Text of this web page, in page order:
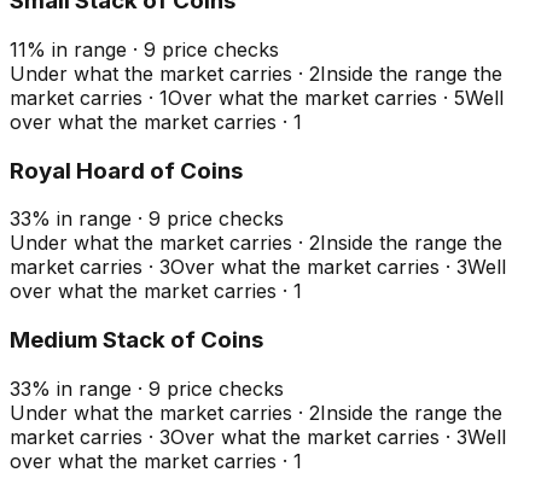
11% in range · 9 price checks
Under what the market carries · 2Inside the range the
market carries · 1Over what the market carries · 5Well
over what the market carries · 1
Royal Hoard of Coins
33% in range · 9 price checks
Under what the market carries · 2Inside the range the
market carries · 3Over what the market carries · 3Well
over what the market carries · 1
Medium Stack of Coins
33% in range · 9 price checks
Under what the market carries · 2Inside the range the
market carries · 3Over what the market carries · 3Well
over what the market carries · 1